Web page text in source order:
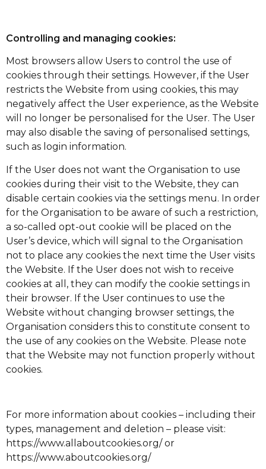
Controlling and managing cookies:
Most browsers allow Users to control the use of
cookies through their settings. However, if the User
restricts the Website from using cookies, this may
negatively affect the User experience, as the Website
will no longer be personalised for the User. The User
may also disable the saving of personalised settings,
such as login information.
If the User does not want the Organisation to use
cookies during their visit to the Website, they can
disable certain cookies via the settings menu. In order
for the Organisation to be aware of such a restriction,
a so-called opt-out cookie will be placed on the
User’s device, which will signal to the Organisation
not to place any cookies the next time the User visits
the Website. If the User does not wish to receive
cookies at all, they can modify the cookie settings in
their browser. If the User continues to use the
Website without changing browser settings, the
Organisation considers this to constitute consent to
the use of any cookies on the Website. Please note
that the Website may not function properly without
cookies.
For more information about cookies – including their
types, management and deletion – please visit:
https://www.allaboutcookies.org/or
https://www.aboutcookies.org/